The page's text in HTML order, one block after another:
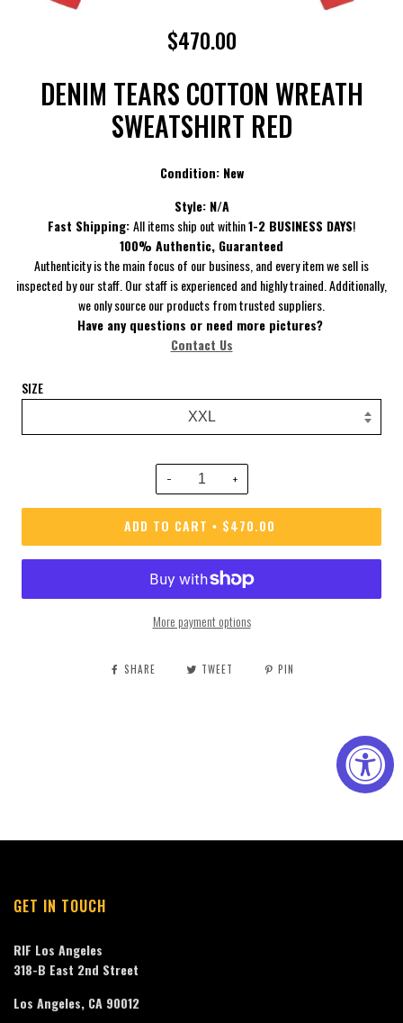
$470.00
DENIM TEARS COTTON WREATH
SWEATSHIRT RED
Condition: New
Style:N/A
Fast Shipping:All items ship out within1-2 BUSINESS DAYS!
100% Authentic, Guaranteed
Authenticity is the main focus of our business, and every item we sell is
inspected by our staff. Our staff is experienced and highly trained. Additionally,
we only source our products from trusted suppliers.
Have any questions or need more pictures?
Contact Us
SIZE
− +
ADD TO CART • $470.00
More payment options
SHARE TWEET PIN
GET IN TOUCH
RIF Los Angeles
318-B East 2nd Street
Los Angeles, CA 90012